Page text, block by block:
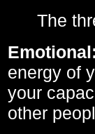
The
Emotional:
energy of
your
other